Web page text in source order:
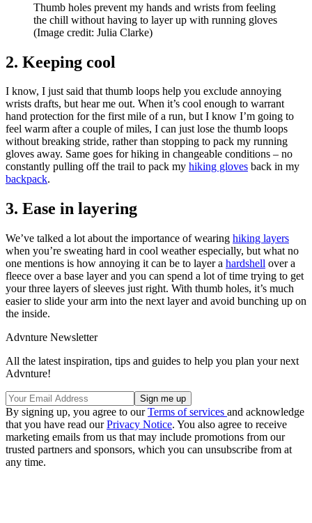
Thumb holes prevent my hands and wrists from feeling
the chill without having to layer up with running gloves
(Image credit: Julia Clarke)
2. Keeping cool
I know, I just said that thumb loops help you exclude annoying
wrists drafts, but hear me out. When it’s cool enough to warrant
hand protection for the first mile of a run, but I know I’m going to
feel warm after a couple of miles, I can just lose the thumb loops
without breaking stride, rather than stopping to pack my running
gloves away. Same goes for hiking in changeable conditions – no
constantly pulling off the trail to pack my hiking gloves back in my
backpack.
3. Ease in layering
We’ve talked a lot about the importance of wearing hiking layers
when you’re sweating hard in cool weather especially, but what no
one mentions is how annoying it can be to layer a hardshell over a
fleece over a base layer and you can spend a lot of time trying to get
your three layers of sleeves just right. With thumb holes, it’s much
easier to slide your arm into the next layer and avoid bunching up on
the inside.
Advnture Newsletter
All the latest inspiration, tips and guides to help you plan your next
Advnture!
By signing up, you agree to ourTerms of services and acknowledge
that you have read ourPrivacy Notice. You also agree to receive
marketing emails from us that may include promotions from our
trusted partners and sponsors, which you can unsubscribe from at
any time.